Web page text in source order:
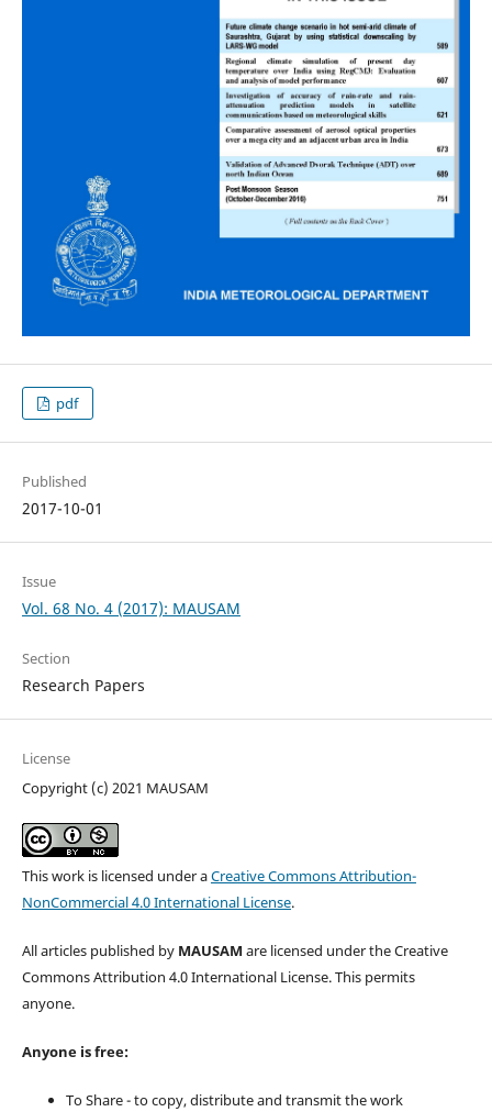
pdf
Published
2017-10-01
Issue
Vol. 68 No. 4 (2017): MAUSAM
Section
Research Papers
License
Copyright (c) 2021 MAUSAM
This work is licensed under aCreative Commons Attribution-
NonCommercial 4.0 International License.
All articles published by MAUSAM are licensed under the Creative
Commons Attribution 4.0 International License. This permits
anyone.
Anyone is free:
To Share - to copy, distribute and transmit the work